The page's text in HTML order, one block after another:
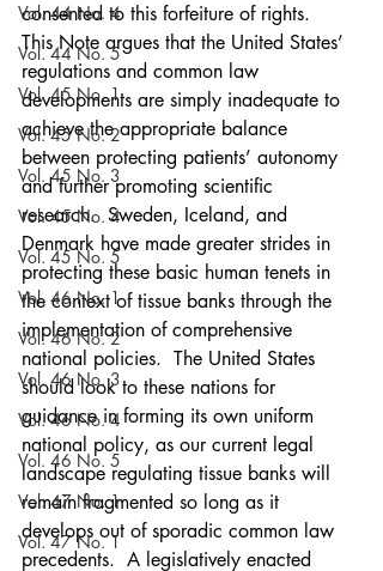
Vol. 44 No. 4
Vol. 44 No. 5
Vol. 45 No. 1
Vol. 45 No. 2
Vol. 45 No. 3
Vol. 45 No. 4
Vol. 45 No. 5
Vol. 46 No. 1
Vol. 46 No. 2
Vol. 46 No. 3
Vol. 46 No. 4
Vol. 46 No. 5
Vol. 47 No. 1
Vol. 47 No. 1
consented to this forfeiture of rights.
This Note argues that the United States’
regulations and common law
developments are simply inadequate to
achieve the appropriate balance
between protecting patients’ autonomy
and further promoting scientific
research.  Sweden, Iceland, and
Denmark have made greater strides in
protecting these basic human tenets in
the context of tissue banks through the
implementation of comprehensive
national policies.  The United States
should look to these nations for
guidance in forming its own uniform
national policy, as our current legal
landscape regulating tissue banks will
remain fragmented so long as it
develops out of sporadic common law
precedents.  A legislatively enacted